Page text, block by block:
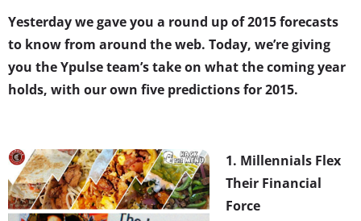
Yesterday we gave you a round up of 2015 forecasts
to know from around the web. Today, we’re giving
you the Ypulse team’s take on what the coming year
holds, with our own five predictions for 2015.
1. Millennials Flex
Their Financial
Force